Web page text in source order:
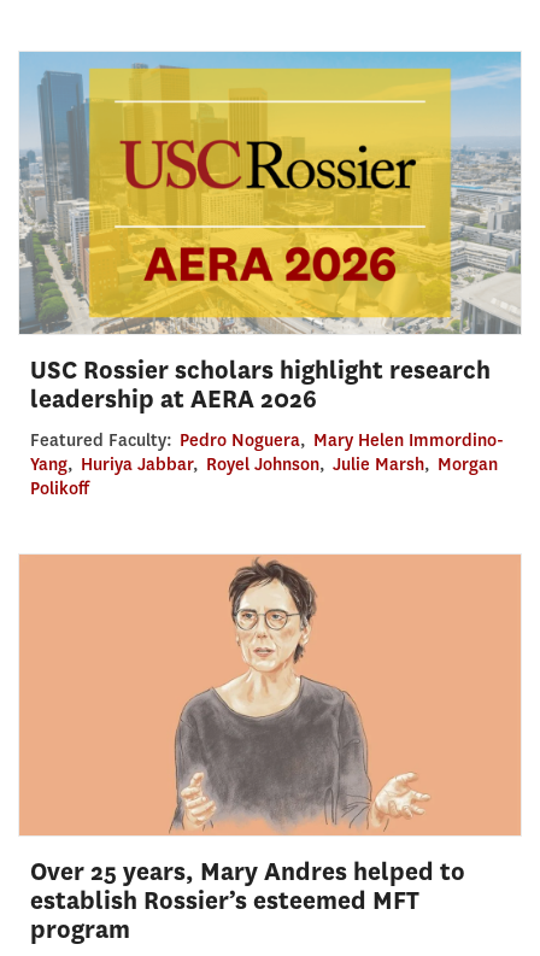
USC Rossier scholars highlight research
leadership at AERA 2026
Featured Faculty: Pedro Noguera, Mary Helen Immordino-
Yang, Huriya Jabbar, Royel Johnson, Julie Marsh, Morgan
Polikoff
Over 25 years, Mary Andres helped to
establish Rossier’s esteemed MFT
program